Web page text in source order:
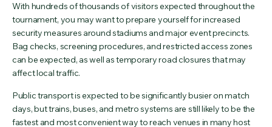
With hundreds of thousands of visitors expected throughout the
tournament, you may want to prepare yourself for increased
security measures around stadiums and major event precincts.
Bag checks, screening procedures, and restricted access zones
can be expected, as well as temporary road closures that may
affect local traffic.
Public transport is expected to be significantly busier on match
days, but trains, buses, and metro systems are still likely to be the
fastest and most convenient way to reach venues in many host